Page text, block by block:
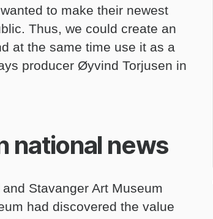
to make their newest
Thus, we could create an
at the same time use it as a
producer Øyvind Torjusen in
national news
Stavanger Art Museum
had discovered the value